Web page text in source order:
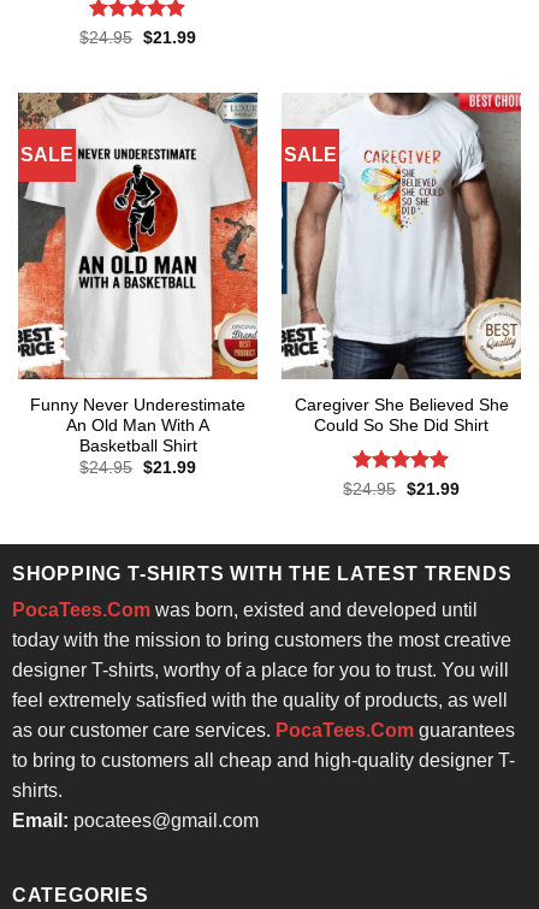
Rated4.86
$24.95 Original
$21.99Current
SALE
Funny Never Underestimate
An Old Man With A
Basketball Shirt
$24.95 Original
$21.99Current
SALE
Caregiver She Believed She
Could So She Did Shirt
Rated4.86
$24.95 Original
$21.99Current
SHOPPING T-SHIRTS WITH THE LATEST TRENDS
PocaTees.Comwas born, existed and developed until
today with the mission to bring customers the most creative
designer T-shirts, worthy of a place for you to trust. You will
feel extremely satisfied with the quality of products, as well
as our customer care services. PocaTees.Comguarantees
to bring to customers all cheap and high-quality designer T-
shirts.
Email: pocatees@gmail.com
CATEGORIES